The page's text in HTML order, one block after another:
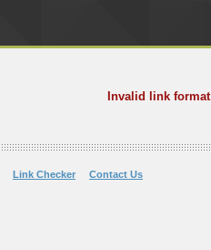
Invalid link format
Link Checker Contact Us